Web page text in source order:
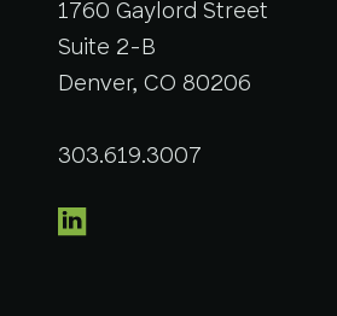
1760 Gaylord Street
Suite 2-B
Denver, CO 80206
303.619.3007